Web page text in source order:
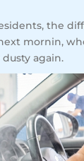
the
mornin,
again.